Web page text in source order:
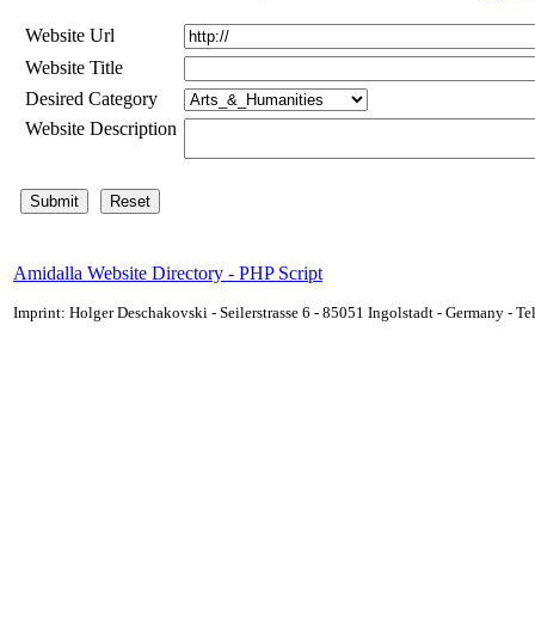
Website Url
Website Title
Desired Category
Website Description
Amidalla Website Directory - PHP Script
Imprint: Holger Deschakovski - Seilerstrasse 6 - 85051 Ingolstadt - Germany -